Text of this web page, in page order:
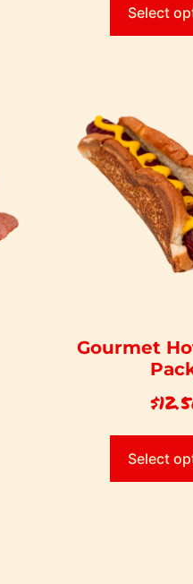
Select
Gourmet
$
Select